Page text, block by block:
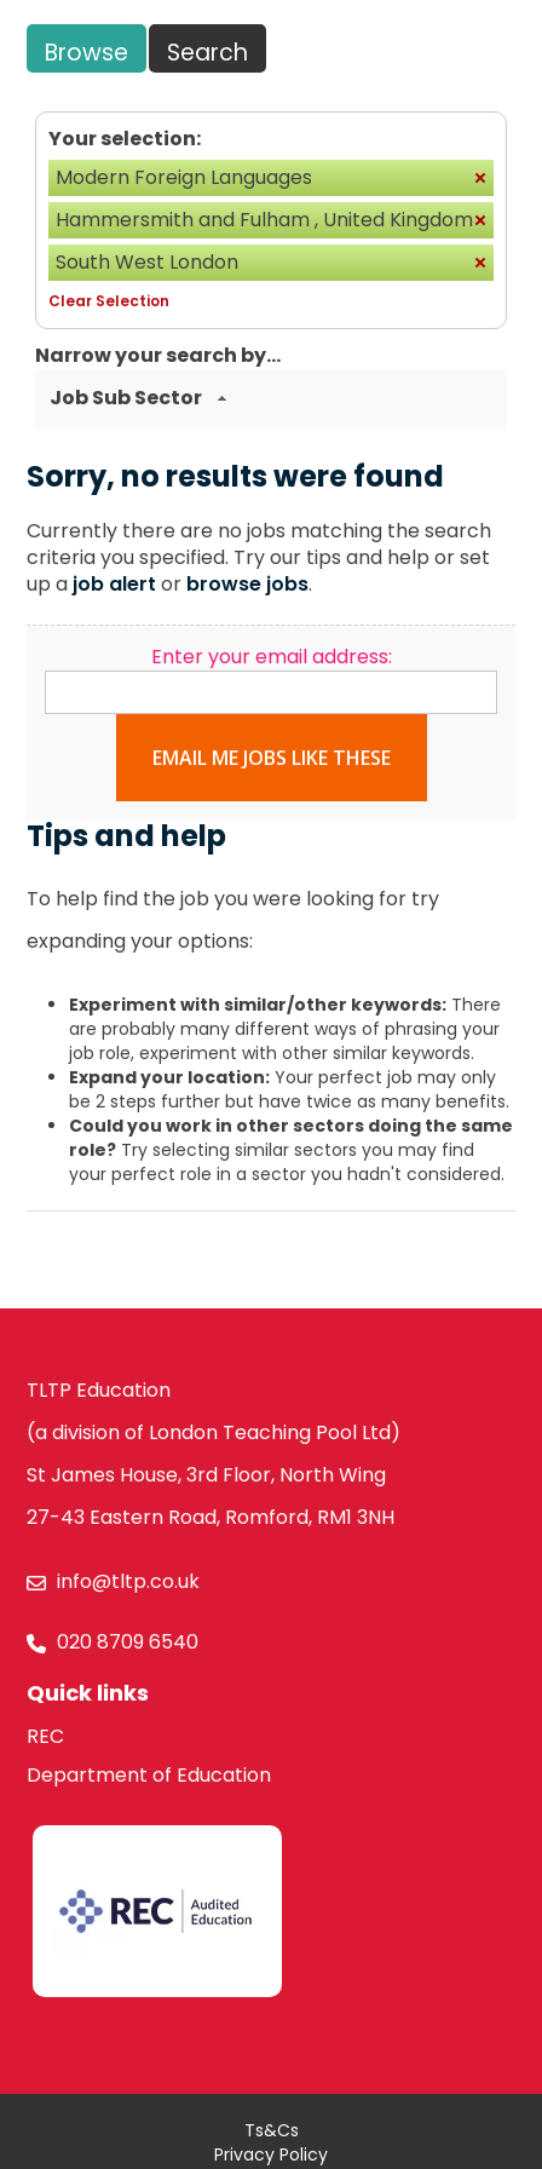
Browse Search
Your selection:
Modern Foreign Languages
Hammersmith and Fulham , United Kingdom
South West London
Clear Selection
Narrow your search by...
Job Sub Sector
Sorry, no results were found
Currently there are no jobs matching the search
criteria you specified. Try our tips and help or set
up a job alert or browse jobs.
Enter your email address:
EMAIL ME JOBS LIKE THESE
Tips and help
To help find the job you were looking for try
expanding your options:
Experiment with similar/other keywords: There
are probably many different ways of phrasing your
job role, experiment with other similar keywords.
Expand your location: Your perfect job may only
be 2 steps further but have twice as many benefits.
Could you work in other sectors doing the same
role? Try selecting similar sectors you may find
your perfect role in a sector you hadn't considered.
TLTP Education
(a division of London Teaching Pool Ltd)
St James House, 3rd Floor, North Wing
27-43 Eastern Road, Romford, RM1 3NH
info@tltp.co.uk
020 8709 6540
Quick links
REC
Department of Education
Ts&Cs
Privacy Policy